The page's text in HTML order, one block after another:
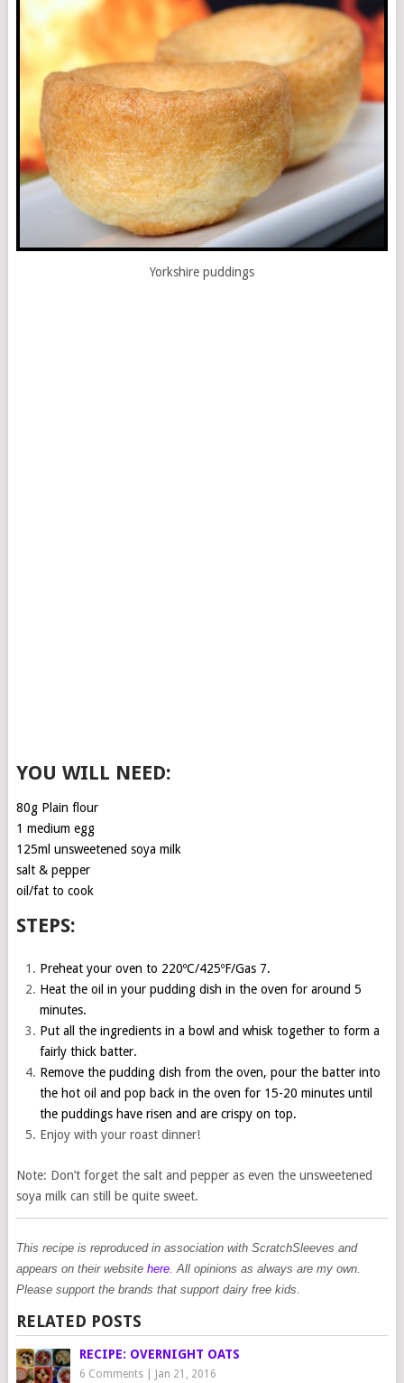
Yorkshire puddings
YOU WILL NEED:
80g Plain flour
1 medium egg
125ml unsweetened soya milk
salt & pepper
oil/fat to cook
STEPS:
Preheat your oven to 220ºC/425ºF/Gas 7.
Heat the oil in your pudding dish in the oven for around 5
minutes.
Put all the ingredients in a bowl and whisk together to form a
fairly thick batter.
Remove the pudding dish from the oven, pour the batter into
the hot oil and pop back in the oven for 15-20 minutes until
the puddings have risen and are crispy on top.
Enjoy with your roast dinner!
Note: Don’t forget the salt and pepper as even the unsweetened
soya milk can still be quite sweet.
This recipe is reproduced in association with ScratchSleeves and
appears on their website here. All opinions as always are my own.
Please support the brands that support dairy free kids.
RELATED POSTS
RECIPE: OVERNIGHT OATS
6 Comments| Jan 21, 2016